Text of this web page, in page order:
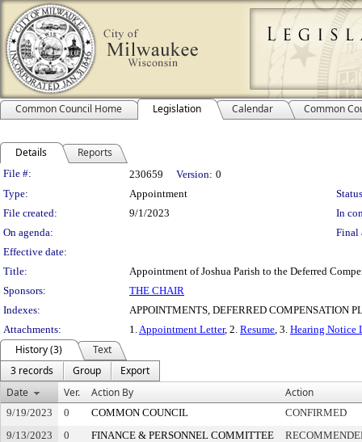
Common Council Home Legislation Calendar Common
Details Reports
Legislation Details
File #: 230659 Version: 0
Type:
Appointment
File created:
9/1/2023
In
On agenda:
Final
Effective date:
Title:
Appointment of Joshua Parish to the Deferred
Sponsors:
THE CHAIR
Indexes:
APPOINTMENTS, DEFERRED COMPENSATION
Attachments:
1.Appointment Letter, 2. Resume, 3. Hearing Notice
History (3)
Text
3 records
Group
Export
Date
Ver. Action By Action
9/19/2023 0 COMMON COUNCIL
CONFIRMED
9/13/2023
0 FINANCE & PERSONNEL COMMITTEE